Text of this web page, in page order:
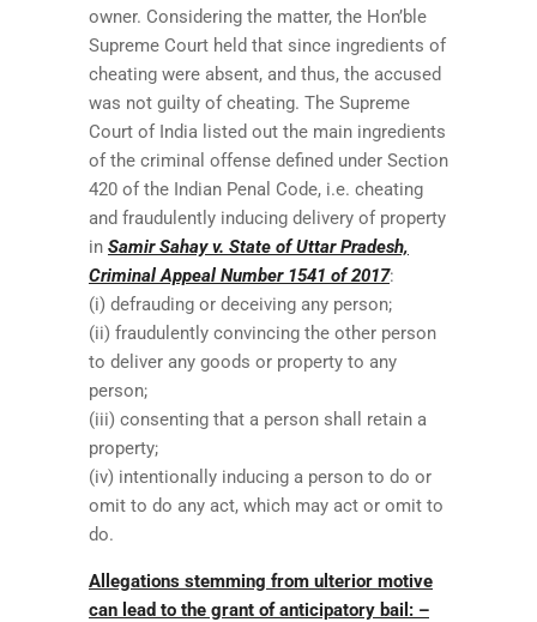
owner. Considering the matter, the Hon’ble
Supreme Court held that since ingredients of
cheating were absent, and thus, the accused
was not guilty of cheating. The Supreme
Court of India listed out the main ingredients
of the criminal offense defined under Section
420 of the Indian Penal Code, i.e. cheating
and fraudulently inducing delivery of property
in Samir Sahay v. State of Uttar Pradesh,
Criminal Appeal Number 1541 of 2017:
(i) defrauding or deceiving any person;
(ii) fraudulently convincing the other person
to deliver any goods or property to any
person;
(iii) consenting that a person shall retain a
property;
(iv) intentionally inducing a person to do or
omit to do any act, which may act or omit to
do.
Allegations stemming from ulterior motive
can lead to the grant of anticipatory bail: –